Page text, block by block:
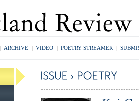
| ARCHIVE | VIDEO | POETRY STREAMER |